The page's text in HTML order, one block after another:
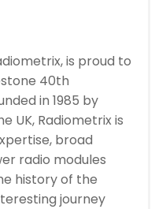
is proud to
40th
in 1985 by
UK, Radiometrix is
broad
radio modules
history of the
journey